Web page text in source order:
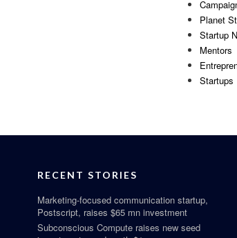
Planet
Startup
Mentors
Startups
RECENT STORIES
Marketing-focused communication startup,
Postscript, raises $65 mn investment
Subconscious Compute raises new seed